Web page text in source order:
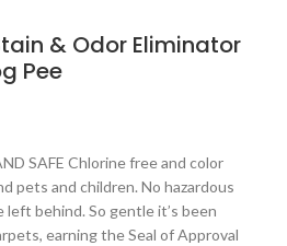
& Odor Eliminator
Pee
SAFE Chlorine free and color
pets and children. No hazardous
behind. So gentle it’s been
earning the Seal of Approval